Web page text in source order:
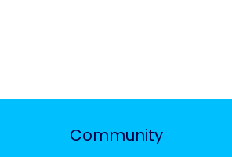
Community